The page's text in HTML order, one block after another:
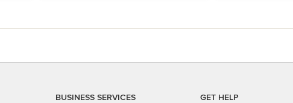
BUSINESS SERVICES GET HELP